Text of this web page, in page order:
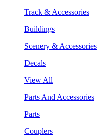
Track & Accessories
Buildings
Scenery & Accessories
Decals
View All
Parts And Accessories
Parts
Couplers